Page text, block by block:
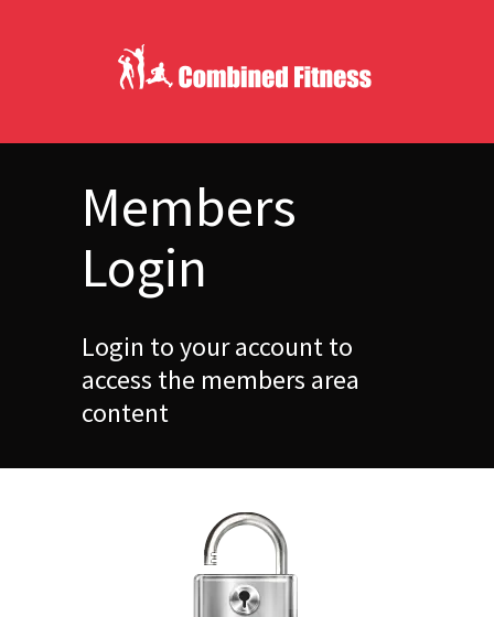
Members
Login
Login to your account to
access the members area
content